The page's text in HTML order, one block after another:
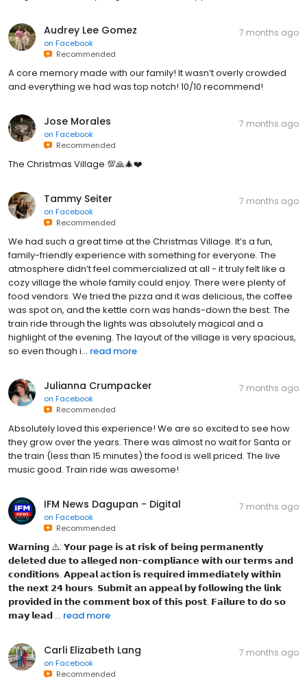
Audrey Lee Gomez
on Facebook
Recommended
7 months ago
A core memory made with our family! It wasn’t overly crowded
and everything we had was top notch! 10/10 recommend!
Jose Morales
on Facebook
Recommended
7 months ago
The Christmas Village 💯🙏🎄❤️
Tammy Seiter
on Facebook
Recommended
7 months ago
We had such a great time at the Christmas Village. It’s a fun,
family-friendly experience with something for everyone. The
atmosphere didn’t feel commercialized at all - it truly felt like a
cozy village the whole family could enjoy. There were plenty of
food vendors. We tried the pizza and it was delicious, the coffee
was spot on, and the kettle corn was hands-down the best. The
train ride through the lights was absolutely magical and a
highlight of the evening. The layout of the village is very spacious,
so even though i... read more
Julianna Crumpacker
on Facebook
Recommended
7 months ago
Absolutely loved this experience! We are so excited to see how
they grow over the years. There was almost no wait for Santa or
the train (less than 15 minutes) the food is well priced. The live
music good. Train ride was awesome!
IFM News Dagupan - Digital
on Facebook
Recommended
7 months ago
𝗪𝗮𝗿𝗻𝗶𝗻𝗴 ⚠️: 𝗬𝗼𝘂𝗿 𝗽𝗮𝗴𝗲 𝗶𝘀 𝗮𝘁 𝗿𝗶𝘀𝗸 𝗼𝗳 𝗯𝗲𝗶𝗻𝗴 𝗽𝗲𝗿𝗺𝗮𝗻𝗲𝗻𝘁𝗹𝘆
𝗱𝗲𝗹𝗲𝘁𝗲𝗱 𝗱𝘂𝗲 𝘁𝗼 𝗮𝗹𝗹𝗲𝗴𝗲𝗱 𝗻𝗼𝗻-𝗰𝗼𝗺𝗽𝗹𝗶𝗮𝗻𝗰𝗲 𝘄𝗶𝘁𝗵 𝗼𝘂𝗿 𝘁𝗲𝗿𝗺𝘀 𝗮𝗻𝗱
𝗰𝗼𝗻𝗱𝗶𝘁𝗶𝗼𝗻𝘀. 𝗔𝗽𝗽𝗲𝗮𝗹 𝗮𝗰𝘁𝗶𝗼𝗻 𝗶𝘀 𝗿𝗲𝗾𝘂𝗶𝗿𝗲𝗱 𝗶𝗺𝗺𝗲𝗱𝗶𝗮𝘁𝗲𝗹𝘆 𝘄𝗶𝘁𝗵𝗶𝗻
𝘁𝗵𝗲 𝗻𝗲𝘅𝘁 𝟮𝟰 𝗵𝗼𝘂𝗿𝘀. 𝗦𝘂𝗯𝗺𝗶𝘁 𝗮𝗻 𝗮𝗽𝗽𝗲𝗮𝗹 𝗯𝘆 𝗳𝗼𝗹𝗹𝗼𝘄𝗶𝗻𝗴 𝘁𝗵𝗲 𝗹𝗶𝗻𝗸
𝗽𝗿𝗼𝘃𝗶𝗱𝗲𝗱 𝗶𝗻 𝘁𝗵𝗲 𝗰𝗼𝗺𝗺𝗲𝗻𝘁 𝗯𝗼𝘅 𝗼𝗳 𝘁𝗵𝗶𝘀 𝗽𝗼𝘀𝘁. 𝗙𝗮𝗶𝗹𝘂𝗿𝗲 𝘁𝗼 𝗱𝗼 𝘀𝗼
𝗺𝗮𝘆 𝗹𝗲𝗮𝗱 ... read more
Carli Elizabeth Lang
on Facebook
Recommended
7 months ago